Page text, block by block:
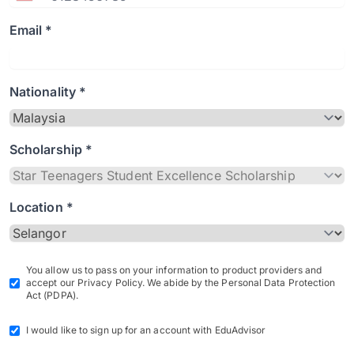
Email *
Nationality *
Scholarship *
Location *
You allow us to pass on your information to product providers and
accept our Privacy Policy. We abide by the Personal Data Protection
Act (PDPA).
I would like to sign up for an account with EduAdvisor